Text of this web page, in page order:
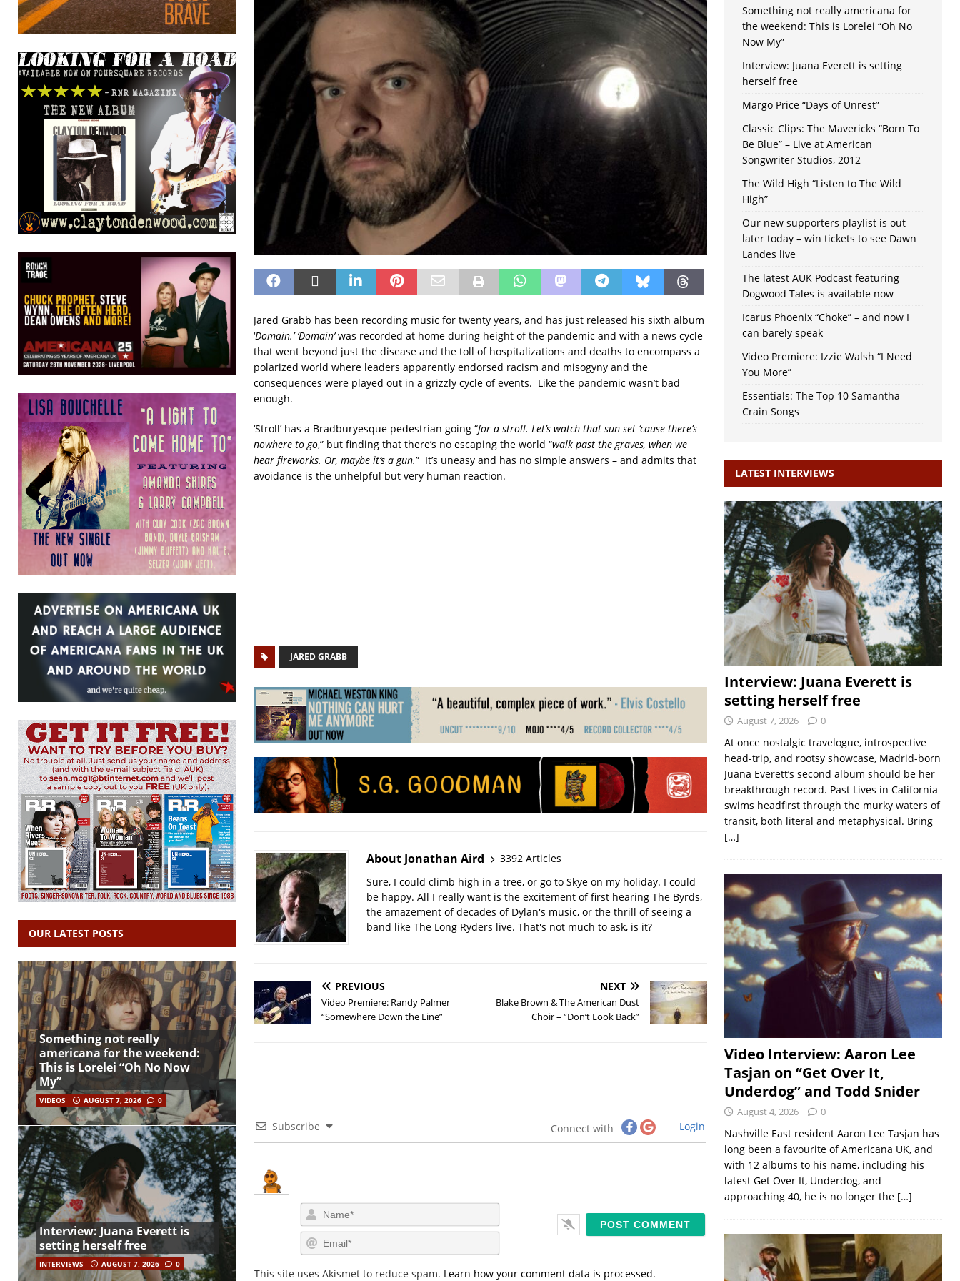
Jared Grabb has been recording music for twenty years, and has just released his sixth album
‘Domain.’ ‘Domain’was recorded at home during height of the pandemic and with a news cycle
that went beyond just the disease and the toll of hospitalizations and deaths to encompass a
polarized world where leaders apparently endorsed racism and misogyny and the
consequences were played out in a grizzly cycle of events. Like the pandemic wasn’t bad
enough.
‘Stroll’ has a Bradburyesque pedestrian going “for a stroll. Let’s watch that sun set ‘cause there’s
nowhere to go,” but finding that there’s no escaping the world “walk past the graves, when we
hear fireworks. Or, maybe it’s a gun.” It’s uneasy and has no simple answers – and admits that
avoidance is the unhelpful but very human reaction.
JARED GRABB
About Jonathan Aird
3392 Articles
Sure, I could climb high in a tree, or go to Skye on my holiday. I could
be happy. All I really want is the excitement of first hearing The Byrds,
the amazement of decades of Dylan's music, or the thrill of seeing a
band like The Long Ryders live. That's not much to ask, is it?
PREVIOUS
Video Premiere: Randy Palmer
“Somewhere Down the Line”
NEXT
Blake Brown & The American Dust
Choir – “Don’t Look Back”
Subscribe Connect with Login
a
m
em
This site uses Akismet to reduce spam. Learn how your comment data is processed.
OUR LATEST POSTS
Something not really
americana for the weekend:
This is Lorelei “Oh No Now
My”
VIDEOS AUGUST 7, 2026 0
Interview: Juana Everett is
setting herself free
INTERVIEWS AUGUST 7, 2026 0
Something not really americana for
the weekend: This is Lorelei “Oh No
Now My”
Interview: Juana Everett is setting
herself free
Margo Price “Days of Unrest”
Classic Clips: The Mavericks “Born To
Be Blue” – Live at American
Songwriter Studios, 2012
The Wild High “Listen to The Wild
High”
Our new supporters playlist is out
later today – win tickets to see Dawn
Landes live
The latest AUK Podcast featuring
Dogwood Tales is available now
Icarus Phoenix “Choke” – and now I
can barely speak
Video Premiere: Izzie Walsh “I Need
You More”
Essentials: The Top 10 Samantha
Crain Songs
LATEST INTERVIEWS
Interview: Juana Everett is
setting herself free
August 7, 2026 0
At once nostalgic travelogue, introspective
head-trip, and rootsy showcase, Madrid-born
Juana Everett’s second album should be her
breakthrough record. Past Lives in California
swims headfirst through the murky waters of
transit, both literal and metaphysical. Bring
[…]
Video Interview: Aaron Lee
Tasjan on “Get Over It,
Underdog” and Todd Snider
August 4, 2026 0
Nashville East resident Aaron Lee Tasjan has
long been a favourite of Americana UK, and
with 12 albums to his name, including his
latest Get Over It, Underdog, and
approaching 40, he is no longer the […]